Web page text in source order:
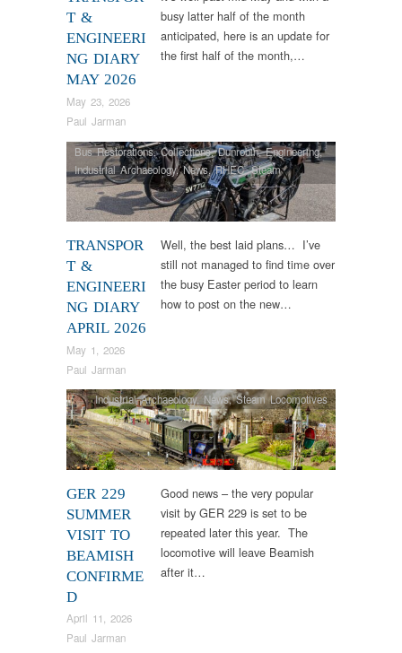
T &
ENGINEERI
NG DIARY
MAY 2026
May 23, 2026
Paul Jarman
busy latter half of the month
anticipated, here is an update for
the first half of the month,…
TRANSPOR
T &
ENGINEERI
NG DIARY
APRIL 2026
May 1, 2026
Paul Jarman
Bus Restorations,Collections,Dunrobin,Engineering,
Industrial Archaeology,News,RHEC,Steam
Locomotives,Tram Restorations,Vintage & Veteran
Well, the best laid plans… I’ve
still not managed to find time over
the busy Easter period to learn
how to post on the new…
GER 229
SUMMER
VISIT TO
BEAMISH
CONFIRME
D
April 11, 2026
Paul Jarman
Industrial Archaeology, News,Steam Locomotives
Good news – the very popular
visit by GER 229 is set to be
repeated later this year. The
locomotive will leave Beamish
after it…